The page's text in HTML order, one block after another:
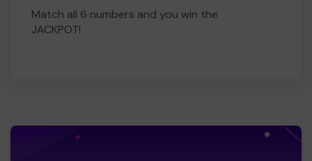
Match all 6 numbers and you win the
JACKPOT!